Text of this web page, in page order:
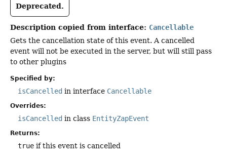
Deprecated.
Description copied from interface: Cancellable
Gets the cancellation state of this event. A cancelled
event will not be executed in the server, but will still pass
to other plugins
Specified by:
isCancelled in interface Cancellable
Overrides:
isCancelled in class EntityZapEvent
Returns:
true if this event is cancelled